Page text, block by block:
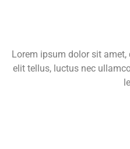
Lorem ipsum dolor sit
elit tellus, luctus nec